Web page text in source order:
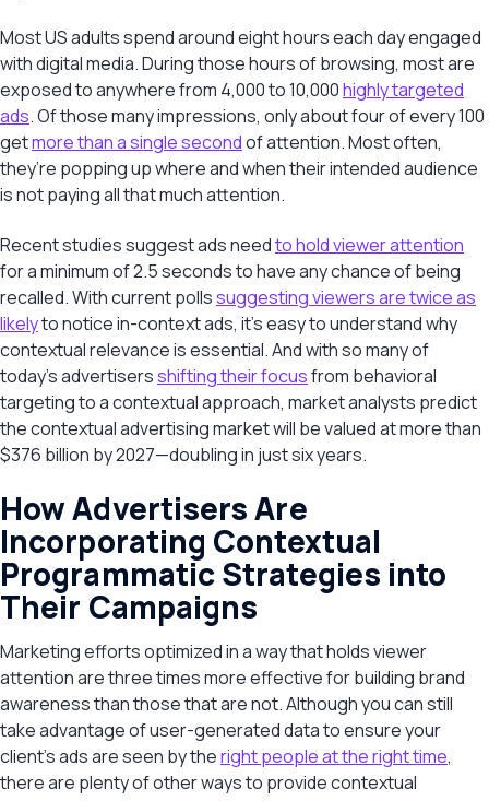
Most US adults spend around eight hours each day engaged
with digital media. During those hours of browsing, most are
exposed to anywhere from 4,000 to 10,000highly targeted
ads. Of those many impressions, only about four of every 100
getmore than a single secondof attention. Most often,
they’re popping up where and when their intended audience
is not paying all that much attention.
Recent studies suggest ads needto hold viewer attention
for a minimum of 2.5 seconds to have any chance of being
recalled. With current pollssuggesting viewers are twice as
likelyto notice in-context ads, it’s easy to understand why
contextual relevance is essential. And with so many of
today’s advertisersshifting their focusfrom behavioral
targeting to a contextual approach, market analysts predict
the contextual advertising market will be valued at more than
$376 billion by 2027—doubling in just six years.
How Advertisers Are
Incorporating Contextual
Programmatic Strategies into
Their Campaigns
Marketing efforts optimized in a way that holds viewer
attention are three times more effective for building brand
awareness than those that are not. Although you can still
take advantage of user-generated data to ensure your
client’s ads are seen by theright people at the right time,
there are plenty of other ways to provide contextual